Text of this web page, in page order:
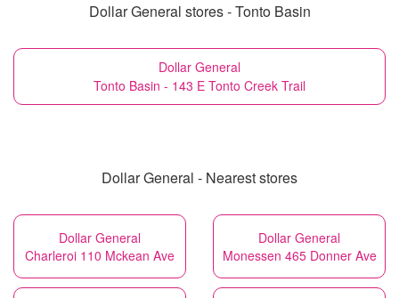
Dollar General stores - Tonto Basin
Dollar General
Tonto Basin - 143 E Tonto Creek Trail
Dollar General - Nearest stores
Dollar General
Charleroi 110 Mckean Ave
Dollar General
Monessen 465 Donner Ave